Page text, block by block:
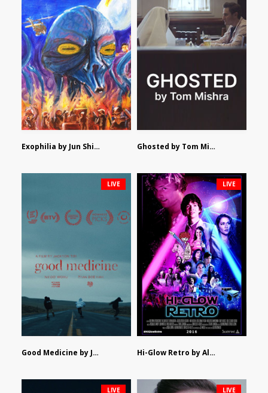
Exophilia by Jun Shimizu Ghosted by Tom Mishra
Good Medicine by Jackson Tisi
LIVE
Hi-Glow Retro by Alex Morsanutto
LIVE
LIVE LIVE